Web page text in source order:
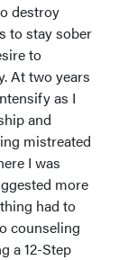
destroy
to stay sober
to
At two years
as I
and
mistreated
I was
more
had to
counseling
a 12-Step